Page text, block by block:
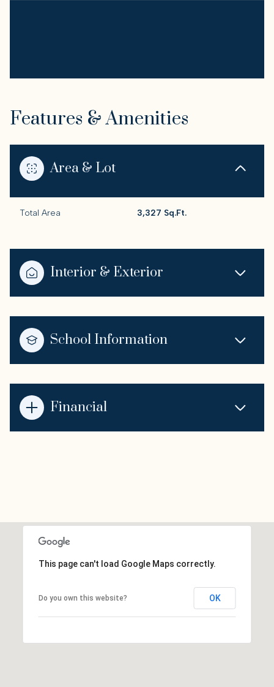
Features & Amenities
Area & Lot
Total Area 3,327 Sq.Ft.
Interior & Exterior
School Information
Financial
This page can't load Google Maps correctly.
Do you own this website? OK